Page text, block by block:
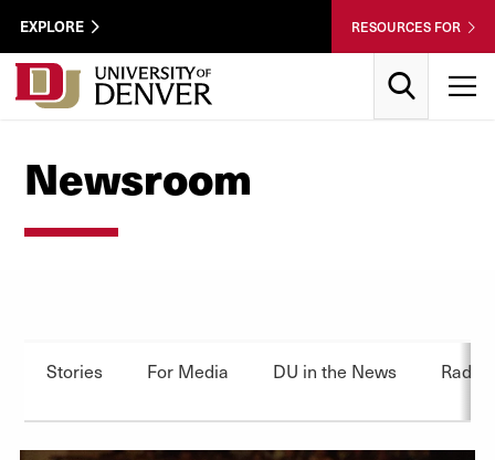
Skip to Content
Wastewater
Utility
Menu
EXPLORE RESOURCES FOR
Newsroom
Stories For Media DU in the News